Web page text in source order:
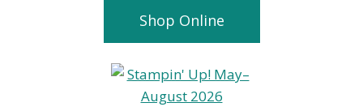
Shop Online